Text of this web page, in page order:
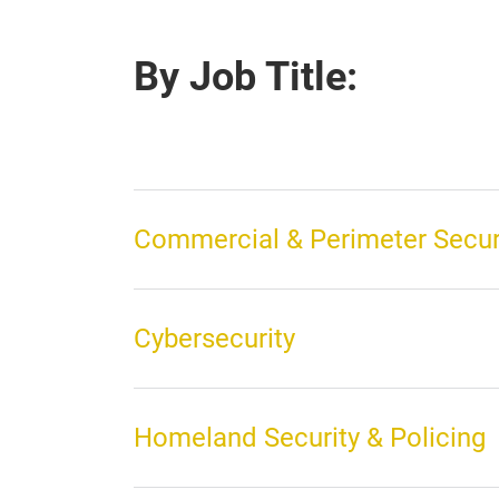
By Job Title:
Commercial & Perimeter
Cybersecurity
Homeland Security & Policing